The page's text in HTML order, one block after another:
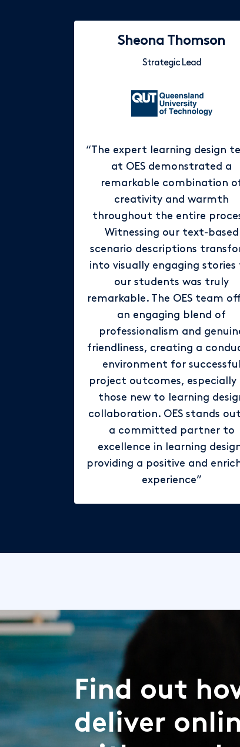
Sheona Thomson
Strategic Lead
“The expert learning design
at OES demonstrated a
remarkable combination
creativity and warmth
throughout the entire
Witnessing our text-based
scenario descriptions
into visually engaging stories
our students was truly
remarkable. The OES team
an engaging blend of
professionalism and
friendliness, creating a
environment for successful
project outcomes, especially
those new to learning
collaboration. OES stands
a committed partner to
excellence in learning
providing a positive and
experience”
Find out
deliver